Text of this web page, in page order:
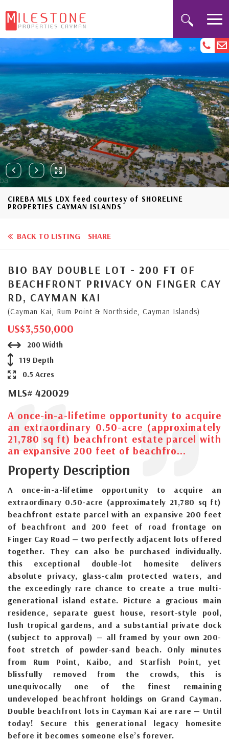
CIREBA MLS LDX feed courtesy of SHORELINE
PROPERTIES CAYMAN ISLANDS
BACK TO LISTING SHARE
BIO BAY DOUBLE LOT - 200 FT OF
BEACHFRONT PRIVACY ON FINGER CAY
RD, CAYMAN KAI
(Cayman Kai, Rum Point & Northside, Cayman Islands)
US$3,550,000
200 Width
119 Depth
0.5 Acres
MLS# 420029
A once-in-a-lifetime opportunity to acquire
an extraordinary 0.50-acre (approximately
21,780 sq ft) beachfront estate parcel with
an expansive 200 feet of beachfro...
Property Description
A once-in-a-lifetime opportunity to acquire an
extraordinary 0.50-acre (approximately 21,780 sq ft)
beachfront estate parcel with an expansive 200 feet
of beachfront and 200 feet of road frontage on
Finger Cay Road — two perfectly adjacent lots offered
together. They can also be purchased individually.
this exceptional double-lot homesite delivers
absolute privacy, glass-calm protected waters, and
the exceedingly rare chance to create a true multi-
generational island estate. Picture a gracious main
residence, separate guest house, resort-style pool,
lush tropical gardens, and a substantial private dock
(subject to approval) — all framed by your own 200-
foot stretch of powder-sand beach. Only minutes
from Rum Point, Kaibo, and Starfish Point, yet
blissfully removed from the crowds, this is
unequivocally one of the finest remaining
undeveloped beachfront holdings on Grand Cayman.
Double beachfront lots in Cayman Kai are rare — Until
today! Secure this generational legacy homesite
before it becomes someone else’s forever.